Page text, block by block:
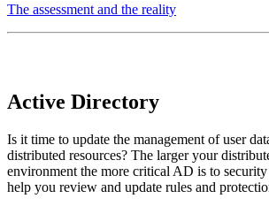
The assessment and the reality
Active Directory
Is it time to update the management of user
distributed resources? The larger your
environment the more critical AD is to
help you review and update rules and